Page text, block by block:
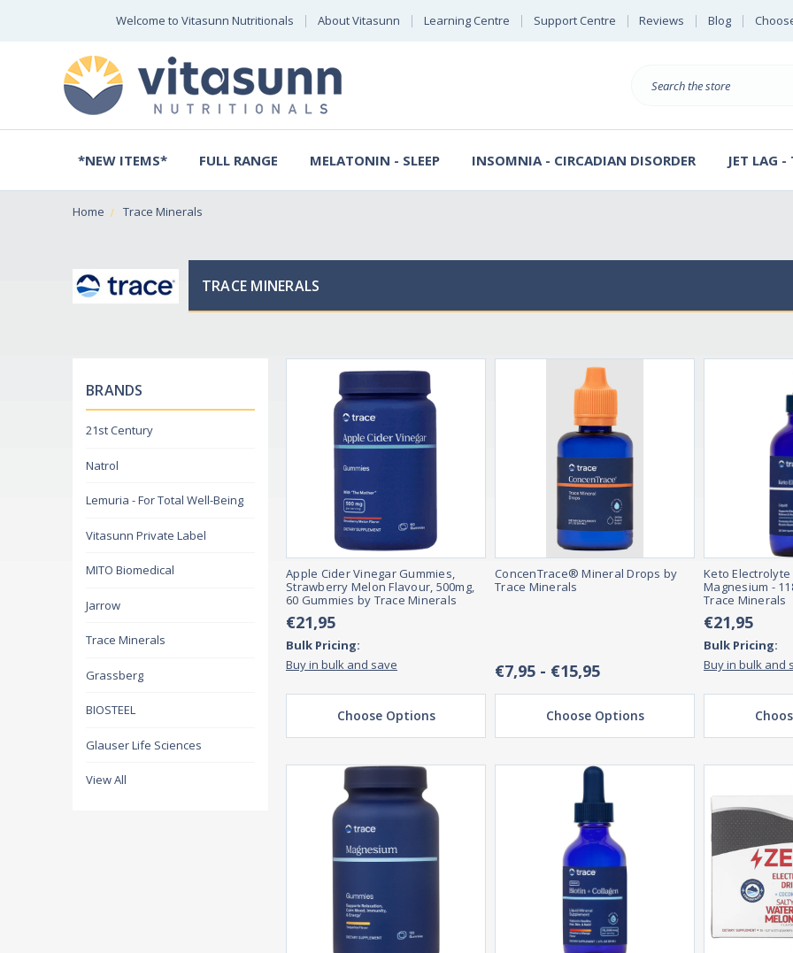
Welcome to Vitasunn Nutritionals About Vitasunn Learning Centre Support Centre Reviews Blog
Search
*NEW ITEMS* FULL RANGE MELATONIN - SLEEP INSOMNIA - CIRCADIAN DISORDER JET LAG -
Home Trace Minerals
TRACE MINERALS
BRANDS
21st Century
Natrol
Lemuria - For Total Well-Being
Vitasunn Private Label
MITO Biomedical
Jarrow
Trace Minerals
Grassberg
BIOSTEEL
Glauser Life Sciences
View All
Apple Cider Vinegar Gummies,
Strawberry Melon Flavour, 500mg,
60 Gummies by Trace Minerals
€21,95
Bulk Pricing:
Buy in bulk and save
Choose Options
ConcenTrace® Mineral Drops by
Trace Minerals
€7,95 - €15,95
Choose Options
Keto
Magnesium -
Trace Minerals
€21,95
Bulk Pricing:
Buy in bulk and